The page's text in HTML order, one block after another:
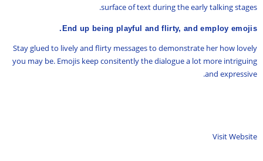
surface of text during the early talking stages.
End up being playful and flirty, and employ emojis.
Stay glued to lively and flirty messages to demonstrate her how lovely
you may be. Emojis keep consitently the dialogue a lot more intriguing
and expressive.
Visit Website